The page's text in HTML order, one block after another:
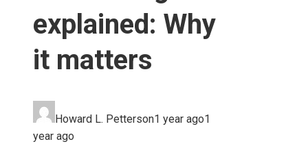
explained: Why
it matters
Howard L. Petterson1 year ago1
year ago